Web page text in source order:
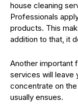
house cleaning
Professionals
products. This
addition to that, it
Another important
services will leave
concentrate on
usually ensues.